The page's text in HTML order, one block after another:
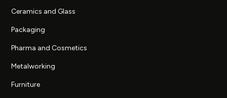
Ceramics and Glass
Packaging
Pharma and Cosmetics
Metalworking
Furniture